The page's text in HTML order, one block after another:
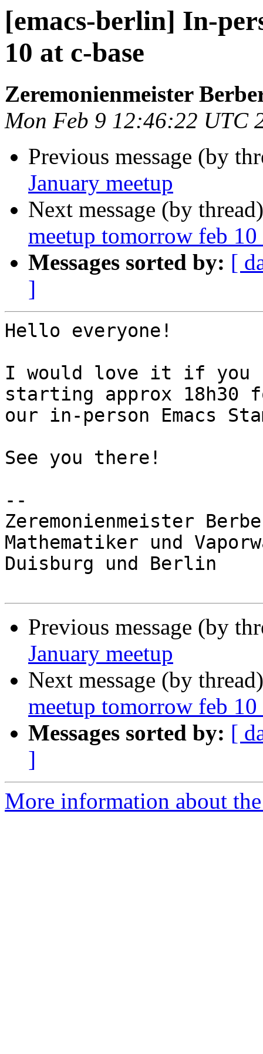
[emacs-berlin] In-
10 at c-base
Zeremonienmeister
Mon Feb 9 12:46:22 UTC
Previous message (by
January meetup
Next message (by
meetup tomorrow feb 10
Messages sorted by: [
]
Hello everyone!
I would love it if you
starting approx 18h30
our in-person Emacs
See you there!
--
Zeremonienmeister
Mathematiker und
Duisburg und Berlin
Previous message (by
January meetup
Next message (by
meetup tomorrow feb 10
Messages sorted by: [
]
More information about